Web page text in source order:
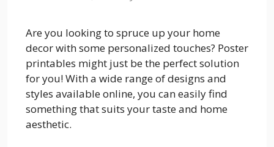
Are you looking to spruce up your home
decor with some personalized touches? Poster
printables might just be the perfect solution
for you! With a wide range of designs and
styles available online, you can easily find
something that suits your taste and home
aesthetic.